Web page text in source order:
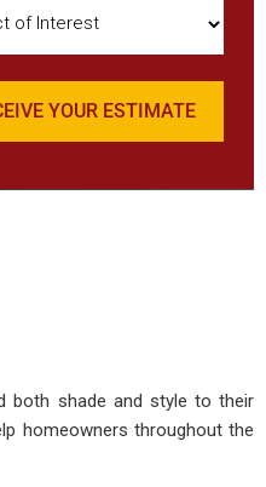
of
Interest
(Required)
both shade and style to their
homeowners throughout the